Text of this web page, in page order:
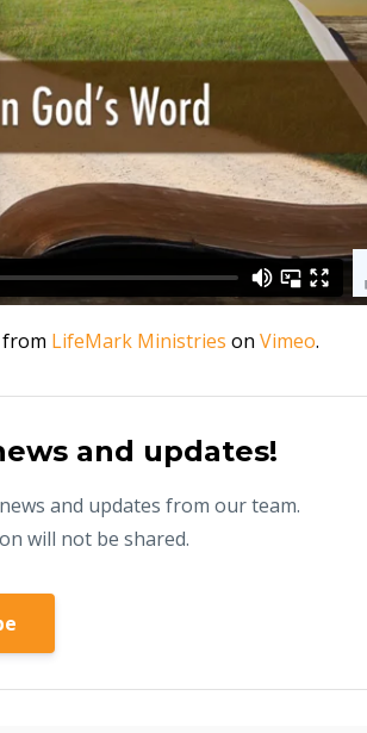
from LifeMark Ministries on Vimeo.
and updates!
and updates from our team.
will not be shared.